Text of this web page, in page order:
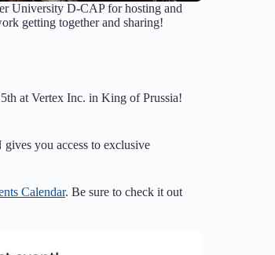
University D-CAP for hosting and
getting together and sharing!
at Vertex Inc. in King of Prussia!
you access to exclusive
Calendar. Be sure to check it out